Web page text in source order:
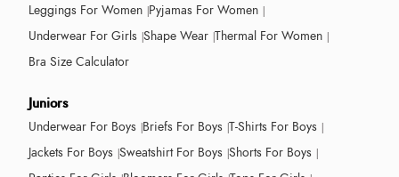
Leggings For Women Pyjamas For Women
Underwear For Girls Shape Wear Thermal For Women
Bra Size Calculator
Juniors
Underwear For Boys Briefs For Boys T-Shirts For Boys
Jackets For Boys Sweatshirt For Boys Shorts For Boys